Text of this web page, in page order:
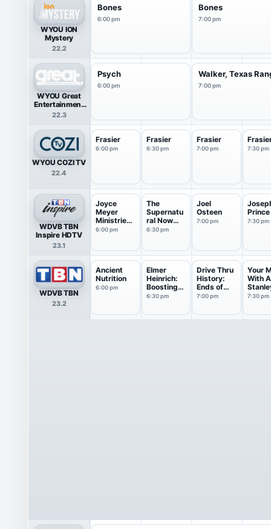
WYOU ION
Mystery
22.2
Bones
6:00 pm
Bones
7:00 pm
WYOU Great
Entertainment
Television
22.3
Psych
6:00 pm
Walker, Texas
7:00 pm
WYOU COZI TV
22.4
Frasier
6:00 pm
Frasier
6:30 pm
Frasier
7:00 pm 7:30 pm
WDVB TBN
Inspire HDTV
23.1
Joyce
Meyer
Ministries:
Battle...
6:00 pm
The
Supernatu
ral Now
with Guil...
6:30 pm
Joel
Osteen
7:00 pm
Prince
7:30 pm
WDVB TBN
23.2
Ancient
Nutrition
6:00 pm
Elmer
Heinrich:
Boosting
Healt...
6:30 pm
Drive Thru
History:
Ends of
th...
7:00 pm
Your
With
7:30 pm